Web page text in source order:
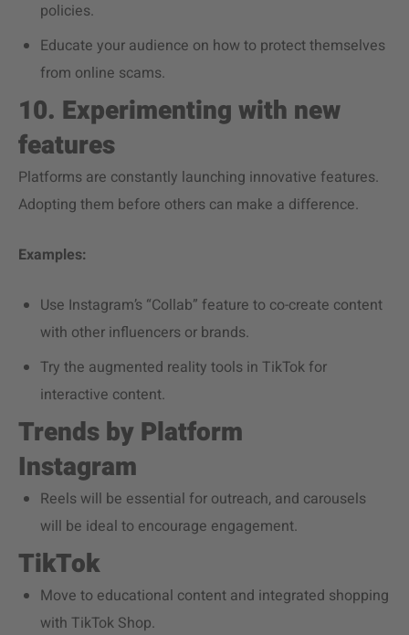
policies.
Educate your audience on how to protect themselves
from online scams.
10. Experimenting with new
features
Platforms are constantly launching innovative features.
Adopting them before others can make a difference.
Examples:
Use Instagram’s “Collab” feature to co-create content
with other influencers or brands.
Try the augmented reality tools in TikTok for
interactive content.
Trends by Platform
Instagram
Reels will be essential for outreach, and carousels
will be ideal to encourage engagement.
TikTok
Move to educational content and integrated shopping
with TikTok Shop.